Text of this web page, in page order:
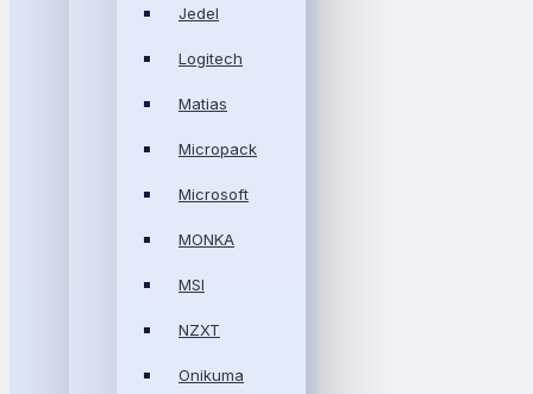
Jedel
Logitech
Matias
Micropack
Microsoft
MONKA
MSI
NZXT
Onikuma